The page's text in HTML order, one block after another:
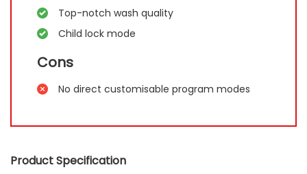
Top-notch wash quality
Child lock mode
Cons
No direct customisable program modes
Product Specification